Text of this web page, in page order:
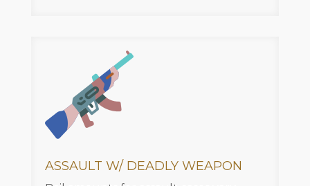
ASSAULT W/ DEADLY WEAPON